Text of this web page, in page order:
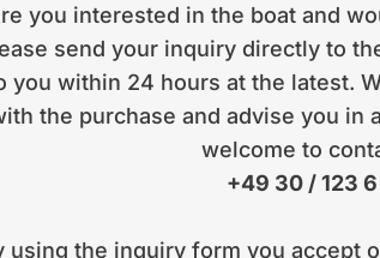
you interested in the boat and
send your inquiry directly to
you within 24 hours at the latest.
the purchase and advise you in
welcome to
+49 30 / 123
using the inquiry form you accept